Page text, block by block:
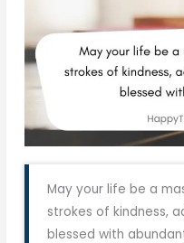
May your life be a
strokes of kindness,
blessed with